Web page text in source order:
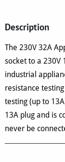
Description
The 230V 32A
socket to a 230V
industrial
resistance
testing (up to
13A plug and is
never be